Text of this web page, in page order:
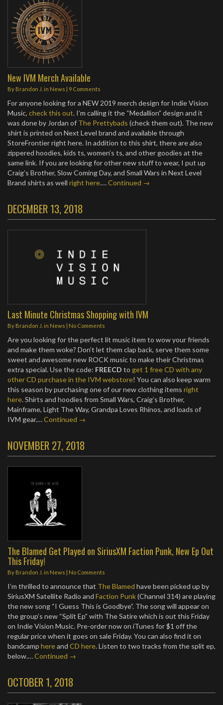
New IVM Merch Available
By Brandon J. in News | 9 Comments
For anyone looking for a NEW 2019 merch design for Indie Vision
Music, check this out. I’m calling it the “Medallion” design and it
was done by Jordan of The Prettybads (check them out). The new
shirt is printed on Next Level brand and available through
StoreFrontier right here. In addition to this shirt, there are also
zippered hoodies, kids ts, women’s ts, and other goodies at the
same link. If you are looking for other new stuff to wear, I put up
Craig’s Brother, Slow Coming Day, and Small Wars in Next Level
Brand shirts as well right here.…Continued →
DECEMBER 13, 2018
Last Minute Christmas Shopping with IVM
By Brandon J. in News | No Comments
Are you looking for the perfect lit music item to wow your friends
and make them woke? Don’t let them clap back, serve them some
sweet and awesome new ROCK music to make their Christmas
extra special. Use the code: FREECD to get 1 free CD with any
other CD purchase in the IVM webstore! You can also keep warm
this season by purchasing one of our new clothing items right
here. Shirts and hoodies from Small Wars, Craig’s Brother,
Mainframe, Light The Way, Grandpa Loves Rhinos, and loads of
IVM gear.…Continued →
NOVEMBER 27, 2018
The Blamed Get Played on SiriusXM Faction Punk, New Ep Out
This Friday!
By Brandon J. in News | No Comments
I’m thrilled to announce that The Blamed have been picked up by
SiriusXM Satellite Radio and Faction Punk(Channel 314) are playing
the new song “I Guess This is Goodbye”. The song will appear on
the group’s new “Split Ep” with The Satire which is out this Friday
on Indie Vision Music. Pre-order now on iTunes for $1 off the
regular price when it goes on sale Friday. You can also find it on
bandcamp hereand CD here. Listen to two tracks from the split ep,
below.…Continued →
OCTOBER 1, 2018